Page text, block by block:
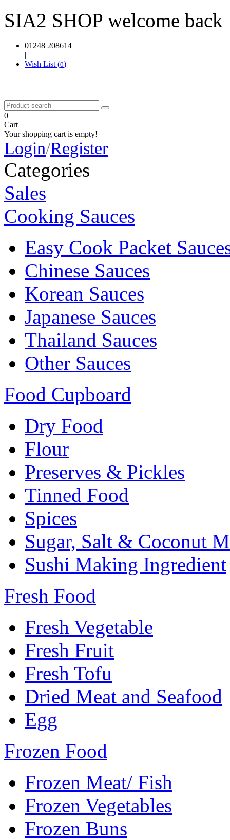
SIA2 SHOP welcome back
01248 208614
|
Wish List (0)
0
Cart
Your shopping cart is empty!
Login/Register
Categories
Sales
Cooking Sauces
Easy Cook Packet
Chinese Sauces
Korean Sauces
Japanese Sauces
Thailand Sauces
Other Sauces
Food Cupboard
Dry Food
Flour
Preserves & Pickles
Tinned Food
Spices
Sugar, Salt & Coconut
Sushi Making Ingredient
Fresh Food
Fresh Vegetable
Fresh Fruit
Fresh Tofu
Dried Meat and Seafood
Egg
Frozen Food
Frozen Meat/ Fish
Frozen Vegetables
Frozen Buns